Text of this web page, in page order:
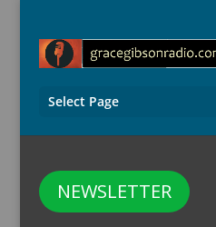
Select Page
NEWSLETTER